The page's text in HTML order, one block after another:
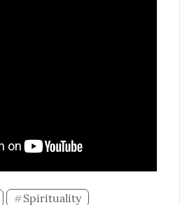
#Spirituality